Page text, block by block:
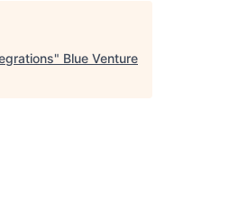
" Blue Venture